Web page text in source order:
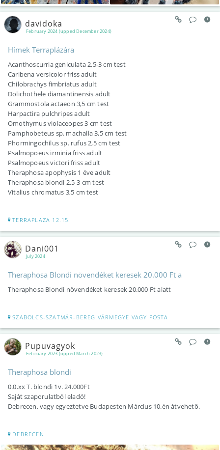
February 2024 (upped December 2024)
davidoka
Hímek Terraplázára
Acanthoscurria geniculata 2,5-3 cm test
Caribena versicolor friss adult
Chilobrachys fimbriatus adult
Dolichothele diamantinensis adult
Grammostola actaeon 3,5 cm test
Harpactira pulchripes adult
Omothymus violaceopes 3 cm test
Pamphobeteus sp. machalla 3,5 cm test
Phormingochilus sp. rufus 2,5 cm test
Psalmopoeus irminia friss adult
Psalmopoeus victori friss adult
Theraphosa apophysis 1 éve adult
Theraphosa blondi 2,5-3 cm test
Vitalius chromatus 3,5 cm test
TERRAPLAZA 12.15.
July 2024
Dani001
Theraphosa Blondi növendéket keresek 20.000 Ft a
Theraphosa Blondi növendéket keresek 20.000 Ft alatt
SZABOLCS-SZATMÁR-BEREG VÁRMEGYE VAGY POSTA
February 2023 (upped March 2023)
Pupuvagyok
Theraphosa blondi
0.0.xx T. blondi 1v. 24.000Ft
Saját szaporulatból eladó!
Debrecen, vagy egyeztetve Budapesten Március 10.én átvehető.
DEBRECEN